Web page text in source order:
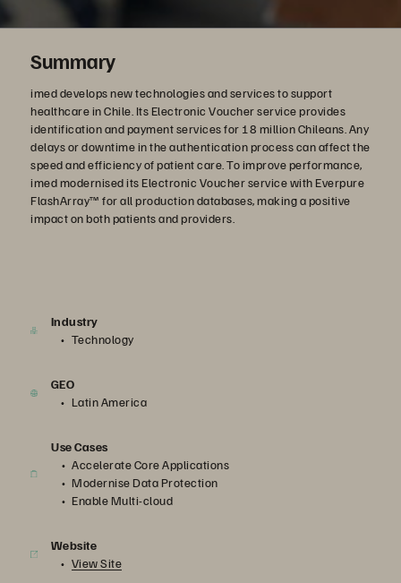
Summary
imed develops new technologies and services to support
healthcare in Chile. Its Electronic Voucher service provides
identification and payment services for 18 million Chileans. Any
delays or downtime in the authentication process can affect the
speed and efficiency of patient care. To improve performance,
imed modernised its Electronic Voucher service with Everpure
FlashArray™ for all production databases, making a positive
impact on both patients and providers.
Industry
Technology
GEO
Latin America
Use Cases
Accelerate Core Applications
Modernise Data Protection
Enable Multi-cloud
Website
View Site